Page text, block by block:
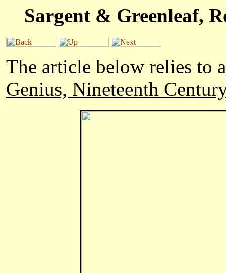
Sargent & Greenleaf,
The article below relies to
Genius, Nineteenth